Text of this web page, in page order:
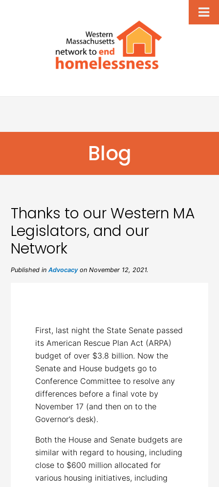
Blog
Thanks to our Western MA
Legislators, and our
Network
Published inAdvocacyon November 12, 2021.
First, last night the State Senate passed
its American Rescue Plan Act (ARPA)
budget of over $3.8 billion. Now the
Senate and House budgets go to
Conference Committee to resolve any
differences before a final vote by
November 17 (and then on to the
Governor’s desk).
Both the House and Senate budgets are
similar with regard to housing, including
close to $600 million allocated for
various housing initiatives, including